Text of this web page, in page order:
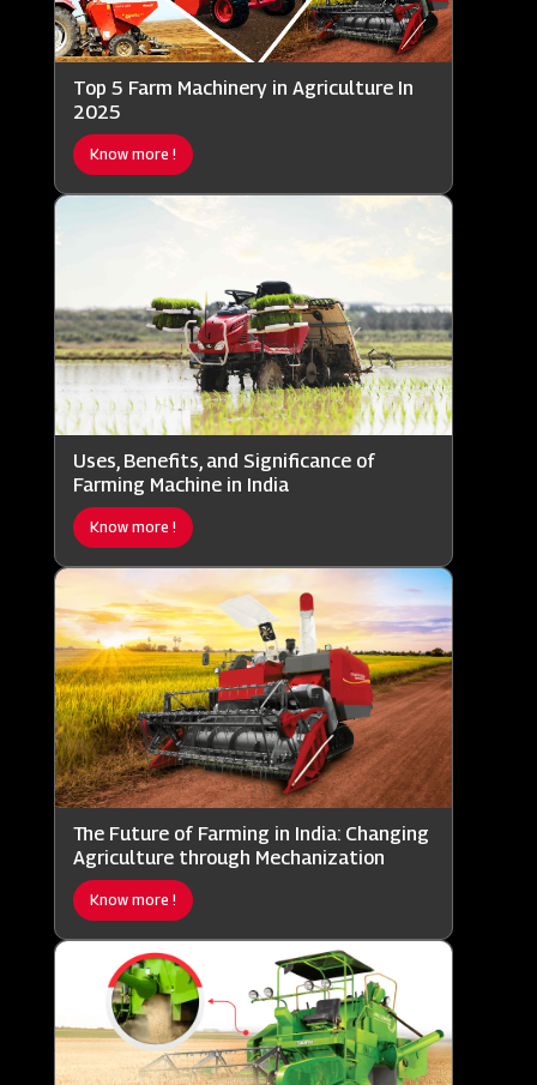
Top 5 Farm Machinery in Agriculture In
2025
Know more !
Uses, Benefits, and Significance of
Farming Machine in India
Know more !
The Future of Farming in India: Changing
Agriculture through Mechanization
Know more !